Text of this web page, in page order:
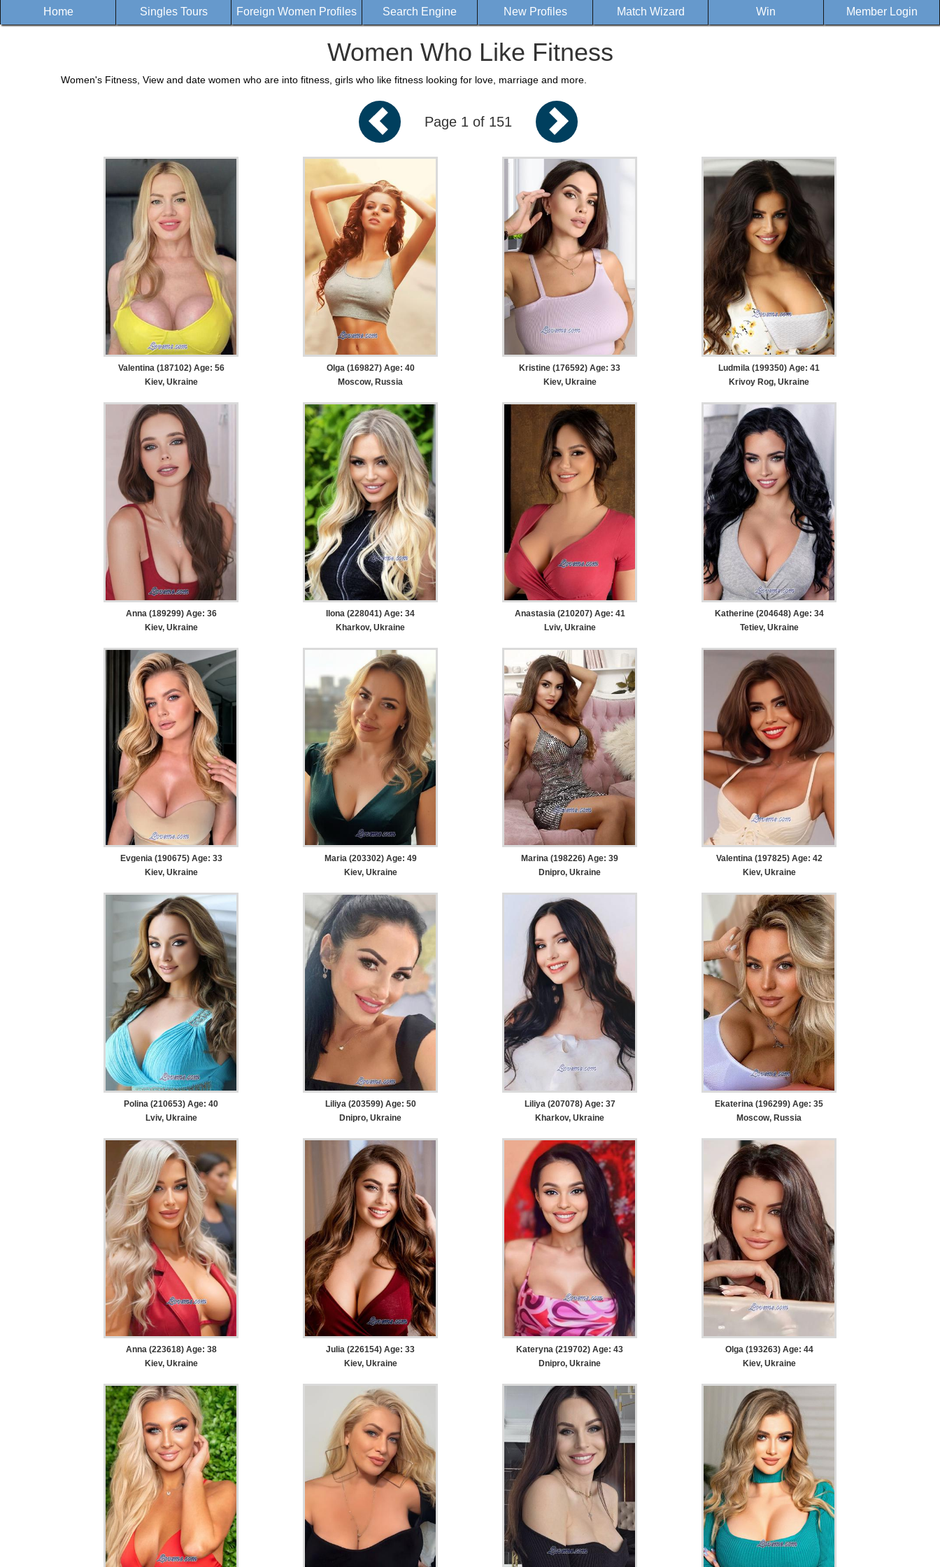
Home Singles Tours Foreign Women Profiles Search Engine New Profiles Match Wizard Win Member Login
Women Who Like Fitness
Women's Fitness, View and date women who are into fitness, girls who like fitness looking for love, marriage and more.
Page 1 of 151
Valentina (187102) Age: 56
Kiev, Ukraine
Olga (169827) Age: 40
Moscow, Russia
Kristine (176592) Age: 33
Kiev, Ukraine
Ludmila (199350) Age: 41
Krivoy Rog, Ukraine
Anna (189299) Age: 36
Kiev, Ukraine
Ilona (228041) Age: 34
Kharkov, Ukraine
Anastasia (210207) Age: 41
Lviv, Ukraine
Katherine (204648) Age: 34
Tetiev, Ukraine
Evgenia (190675) Age: 33
Kiev, Ukraine
Maria (203302) Age: 49
Kiev, Ukraine
Marina (198226) Age: 39
Dnipro, Ukraine
Valentina (197825) Age: 42
Kiev, Ukraine
Polina (210653) Age: 40
Lviv, Ukraine
Liliya (203599) Age: 50
Dnipro, Ukraine
Liliya (207078) Age: 37
Kharkov, Ukraine
Ekaterina (196299) Age: 35
Moscow, Russia
Anna (223618) Age: 38
Kiev, Ukraine
Julia (226154) Age: 33
Kiev, Ukraine
Kateryna (219702) Age: 43
Dnipro, Ukraine
Olga (193263) Age: 44
Kiev, Ukraine